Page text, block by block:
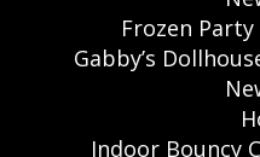
Frozen
Gabby’s
Indoor Bouncy